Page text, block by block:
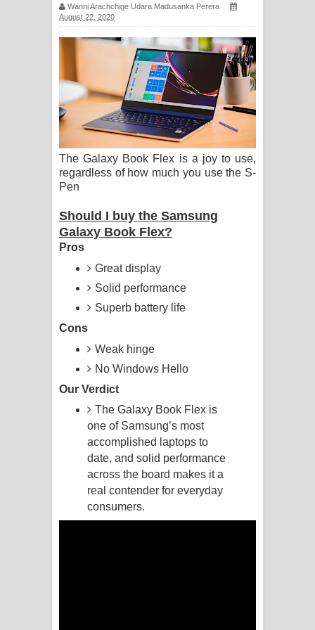
සඳේ ගීතයේ පද පෙළ
Ma Igili Giya Lyrics - මා ඉගිලී ගියා
ගීතයේ පද පෙළ
Ras Balan Song Lyrics - රැස් බලන්
ගීතයේ පද පෙළ
Hoda sihiyen Song Lyrics - හොද
Awanken Song Lyrics - අවංකෙන්
පද පෙළ
පෙම්වන්තියේ ගීතයේ පද පෙළ
ගීතයේ පද පෙළ
Akahe Indala Song Lyrics - ආකාහේ
ඉඳලා ගීතයේ පද පෙළ
Wanni Arachchige Udara Madusanka Perera
August 22, 2020
The Galaxy Book Flex is a joy to use,
regardless of how much you use the S-
Pen
Should I buy the Samsung
Galaxy Book Flex?
Pros
Great display
Solid performance
Superb battery life
Cons
Weak hinge
No Windows Hello
Our Verdict
The Galaxy Book Flex is
one of Samsung’s most
accomplished laptops to
date, and solid performance
across the board makes it a
real contender for everyday
consumers.